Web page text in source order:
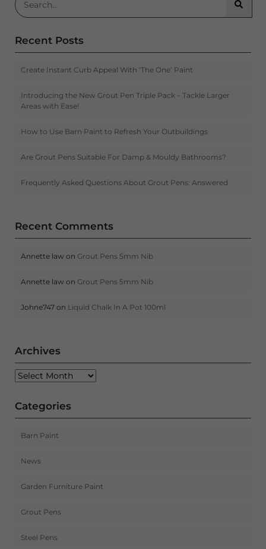
Recent Posts
Create Instant Curb Appeal With ‘The One’ Paint
Introducing the New Grout Pen Triple Pack – Tackle Larger
Areas with Ease!
How to Use Barn Paint to Refresh Your Outbuildings
Are Grout Pens Suitable For Damp & Mouldy Bathrooms?
Frequently Asked Questions About Grout Pens: Answered
Recent Comments
Annette law on Grout Pens 5mm Nib
Annette law on Grout Pens 5mm Nib
Johne747 on Liquid Chalk In A Pot 100ml
Archives
Archives
Categories
Barn Paint
News
Garden Furniture Paint
Grout Pens
Steel Pens